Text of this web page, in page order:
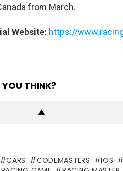
from March.
Website: https://
THINK?
CARS CODEMASTERS IOS